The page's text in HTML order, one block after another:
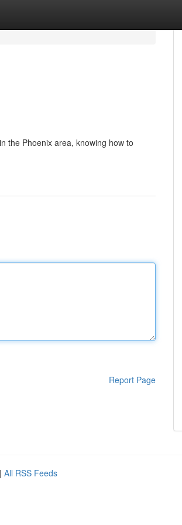
the Phoenix area, knowing how to
Report Page
| All RSS Feeds